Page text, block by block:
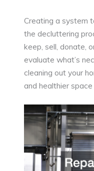
Creating a system
the decluttering
keep, sell, donate,
evaluate what’s
cleaning out your
and healthier